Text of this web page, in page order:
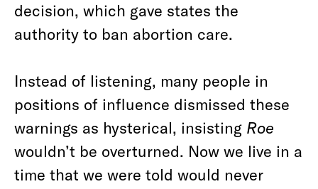
decision, which gave states the
authority to ban abortion care.
Instead of listening, many people in
positions of influence dismissed these
warnings as hysterical, insisting Roe
wouldn’t be overturned. Now we live in a
time that we were told would never